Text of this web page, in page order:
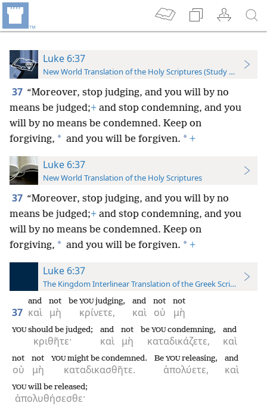
Luke 6:37
New World Translation of the Holy Scriptures (Study Edition)
37 “Moreover, stop judging, and you will by no
means be judged;+ and stop condemning, and you
will by no means be condemned. Keep on
forgiving, * and you will be forgiven. * +
Luke 6:37
New World Translation of the Holy Scriptures
37 “Moreover, stop judging, and you will by no
means be judged;+ and stop condemning, and you
will by no means be condemned. Keep on
forgiving, * and you will be forgiven. * +
Luke 6:37
The Kingdom Interlinear Translation of the Greek Scriptures
37 καὶ
and
μὴ
not
κρίνετε,
be YOUjudging,
καὶ
and
οὐ
not
μὴ
not
κριθῆτε·
YOUshould be judged;
καὶ
and
μὴ
not
καταδικάζετε,
be YOUcondemning,
καὶ
and
οὐ
not
μὴ
not
καταδικασθῆτε.
YOUmight be condemned.
ἀπολύετε,
Be YOUreleasing,
καὶ
and
ἀπολυθήσεσθε·
YOUwill be released;